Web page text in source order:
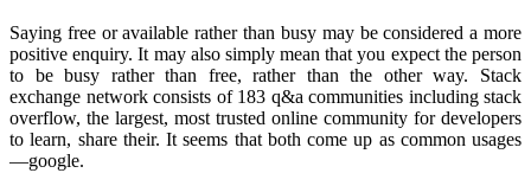
Saying free or available rather than busy may be considered a more
positive enquiry. It may also simply mean that you expect the person
to be busy rather than free, rather than the other way. Stack
exchange network consists of 183 q&a communities including stack
overflow, the largest, most trusted online community for developers
to learn, share their. It seems that both come up as common usages
—google.